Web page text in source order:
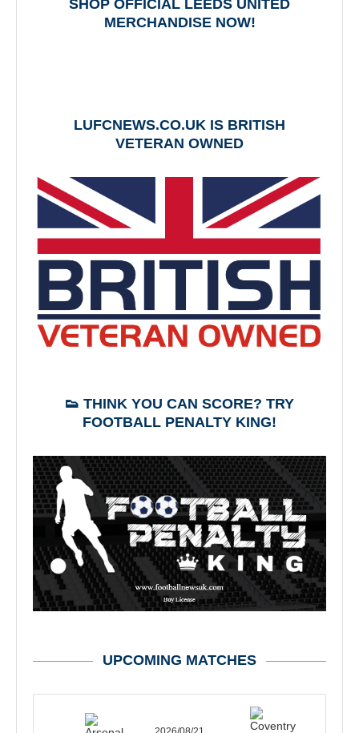
SHOP OFFICIAL LEEDS UNITED
MERCHANDISE NOW!
LUFCNEWS.CO.UK IS BRITISH
VETERAN OWNED
👟 THINK YOU CAN SCORE? TRY
FOOTBALL PENALTY KING!
UPCOMING MATCHES